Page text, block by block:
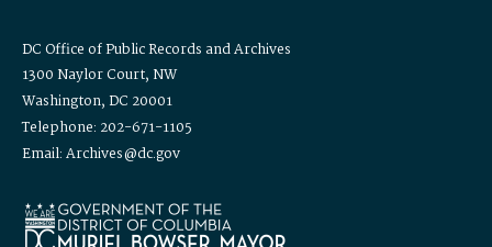
DC Office of Public Records and Archives
1300 Naylor Court, NW
Washington, DC 20001
Telephone: 202-671-1105
Email: Archives@dc.gov